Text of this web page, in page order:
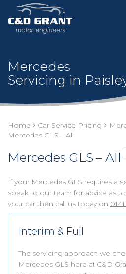
Mercedes
Servicing in
Home Car Service Pricing
Mercedes GLS – All
Mercedes GLS – All
If your Mercedes GLS requires a
speak to our team for advice as
your car then call us today on
Interim & Full
The servicing approach we
Mercedes GLS here at C&D